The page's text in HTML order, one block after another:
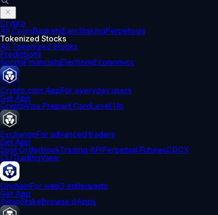
Crypto
All CoinsBasketsEarnStakingPerpetuals
Tokenized Stocks
All Tokenized Stocks
Predictions
SportsFinancialsElectionsEconomics
Crypto.com AppFor everyday users
Get App
CryptoVisa Prepaid CardLevel Up
ExchangeFor advanced traders
Get App
Spot OrderbookTrading APIPerpetual FuturesCDCX
CLITradingView
OnchainFor web3 enthusiasts
Get App
SwapStakeBrowse dApps